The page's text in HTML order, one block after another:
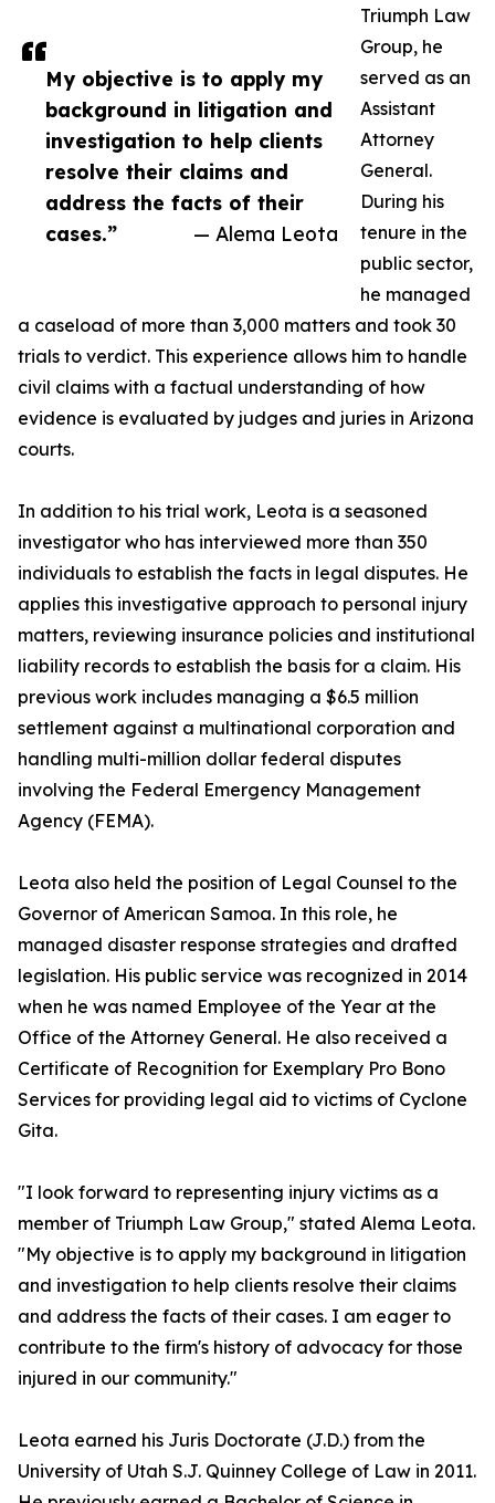
My objective is to apply my
background in litigation and
investigation to help clients
resolve their claims and
address the facts of their
cases.”
— Alema Leota
Triumph Law
Group, he
served as an
Assistant
Attorney
General.
During his
tenure in the
public sector,
he managed
a caseload of more than 3,000 matters and took 30
trials to verdict. This experience allows him to handle
civil claims with a factual understanding of how
evidence is evaluated by judges and juries in Arizona
courts.
In addition to his trial work, Leota is a seasoned
investigator who has interviewed more than 350
individuals to establish the facts in legal disputes. He
applies this investigative approach to personal injury
matters, reviewing insurance policies and institutional
liability records to establish the basis for a claim. His
previous work includes managing a $6.5 million
settlement against a multinational corporation and
handling multi-million dollar federal disputes
involving the Federal Emergency Management
Agency (FEMA).
Leota also held the position of Legal Counsel to the
Governor of American Samoa. In this role, he
managed disaster response strategies and drafted
legislation. His public service was recognized in 2014
when he was named Employee of the Year at the
Office of the Attorney General. He also received a
Certificate of Recognition for Exemplary Pro Bono
Services for providing legal aid to victims of Cyclone
Gita.
"I look forward to representing injury victims as a
member of Triumph Law Group," stated Alema Leota.
"My objective is to apply my background in litigation
and investigation to help clients resolve their claims
and address the facts of their cases. I am eager to
contribute to the firm's history of advocacy for those
injured in our community."
Leota earned his Juris Doctorate (J.D.) from the
University of Utah S.J. Quinney College of Law in 2011.